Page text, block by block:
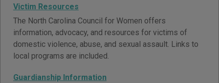
Victim Resources
The North Carolina Council for Women offers
information, advocacy, and resources for victims of
domestic violence, abuse, and sexual assault. Links to
local programs are included.
Guardianship Information